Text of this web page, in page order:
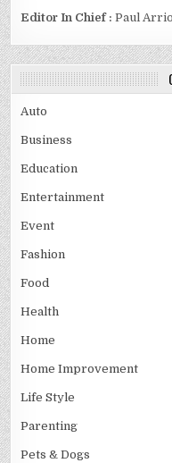
Editor In Chief : Paul
Auto
Business
Education
Entertainment
Event
Fashion
Food
Health
Home
Home Improvement
Life Style
Parenting
Pets & Dogs